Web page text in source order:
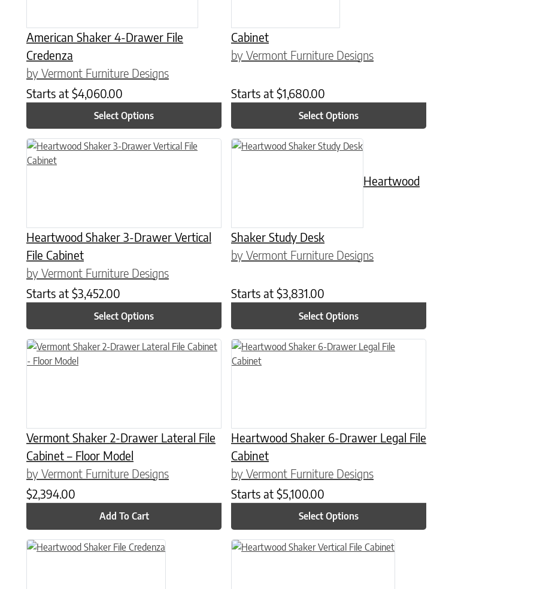
American Shaker 4-Drawer File
Credenza
by Vermont Furniture Designs
Starts at $4,060.00
Select Options
Cabinet
by Vermont Furniture Designs
Starts at $1,680.00
Select Options
Heartwood Shaker 3-Drawer Vertical
File Cabinet
by Vermont Furniture Designs
Starts at $3,452.00
Select Options
This product has multiple variants. The options may be chosen on the product page
Heartwood
Shaker Study Desk
by Vermont Furniture Designs
Starts at $3,831.00
Select Options
This product has multiple variants. The options may be chosen on the product page
Vermont Shaker 2-Drawer Lateral File
Cabinet – Floor Model
by Vermont Furniture Designs
$2,394.00
Add To Cart
Heartwood Shaker 6-Drawer Legal File
Cabinet
by Vermont Furniture Designs
Starts at $5,100.00
Select Options
This product has multiple variants. The options may be chosen on the product page
This product has multiple variants. The options may be chosen on the product pageThis product has multiple variants. The options may be chosen on the product page